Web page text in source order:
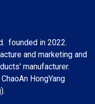
founded in 2022.
and marketing and
manufacturer.
HongYang